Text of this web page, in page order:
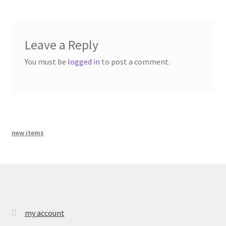
Leave a Reply
You must be logged in to post a comment.
new items
my account